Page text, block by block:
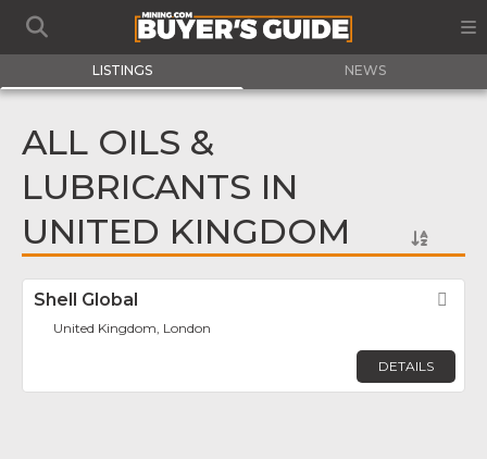
LISTINGS NEWS
ALL OILS &
LUBRICANTS IN
UNITED KINGDOM
Shell Global
United Kingdom, London
DETAILS